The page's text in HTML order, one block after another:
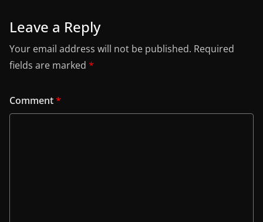
Leave a Reply
Your email address will not be published. Required
fields are marked *
Comment*